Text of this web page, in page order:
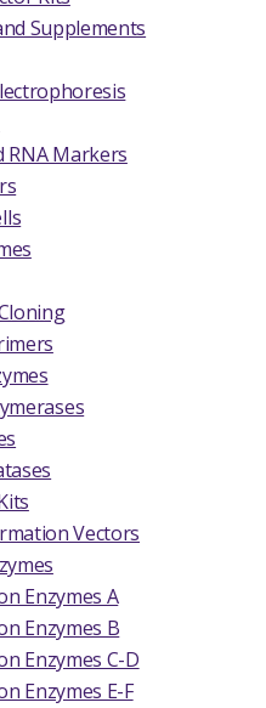
Supplements
RNA Markers
Vectors
Enzymes A
Enzymes B
Enzymes C-D
Enzymes E-F